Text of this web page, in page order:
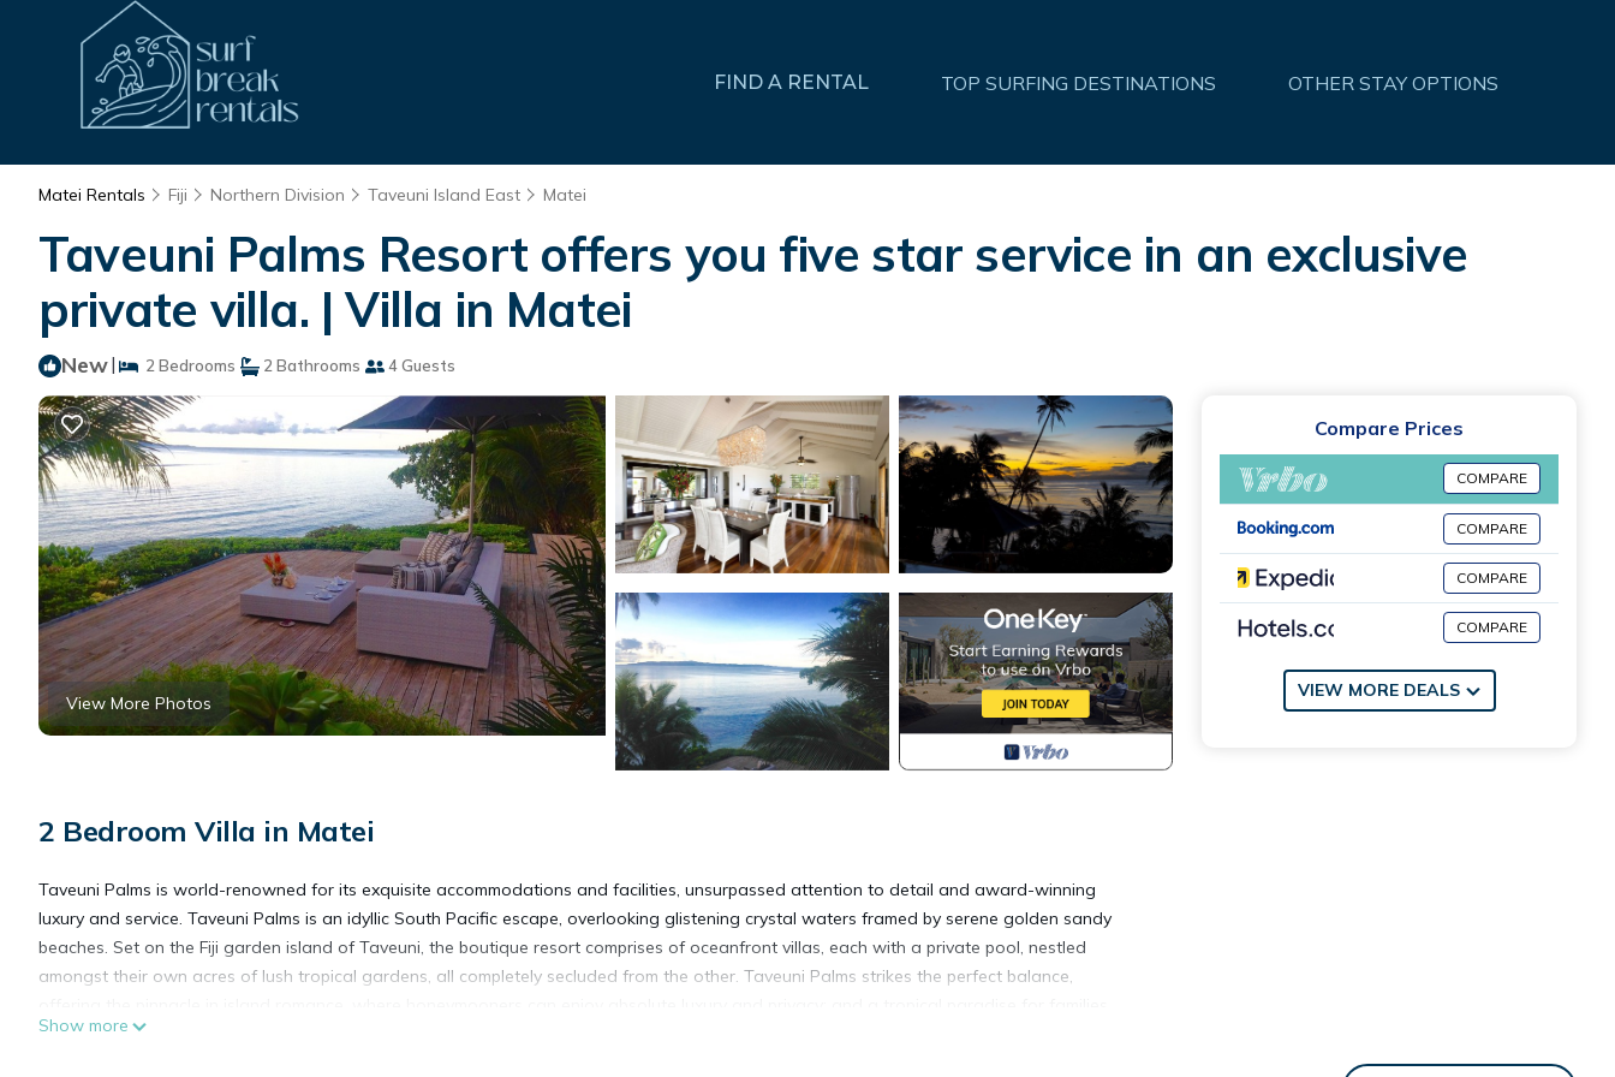
FIND A RENTAL TOP SURFING DESTINATIONS OTHER STAY OPTIONS
Matei Rentals Fiji Northern Division Taveuni Island East Matei
Taveuni Palms Resort offers you five star service in an exclusive
private villa. | Villa in Matei
New| 2 Bedrooms 2 Bathrooms 4 Guests
View More Photos
2 Bedroom Villa in Matei
Taveuni Palms is world-renowned for its exquisite accommodations and facilities, unsurpassed attention to detail and award-winning
luxury and service. Taveuni Palms is an idyllic South Pacific escape, overlooking glistening crystal waters framed by serene golden sandy
beaches. Set on the Fiji garden island of Taveuni, the boutique resort comprises of oceanfront villas, each with a private pool, nestled
amongst their own acres of lush tropical gardens, all completely secluded from the other. Taveuni Palms strikes the perfect balance,
who seek the ultimate island escape, offering a complementary nanny service and a personal staff of seven.
Show more
Compare Prices
COMPARE
COMPARE
COMPARE
COMPARE
VIEW MORE DEALS